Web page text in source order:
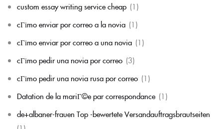
custom essay writing service cheap (1)
cГіmo enviar por correo a la novia (1)
cГіmo enviar por correo a una novia (1)
cГіmo pedir una novia por correo (3)
cГіmo pedir una novia rusa por correo (1)
Datation de la mariГ©e par correspondance (1)
de+albaner-frauen Top -bewertete Versandauftragsbrautseiten